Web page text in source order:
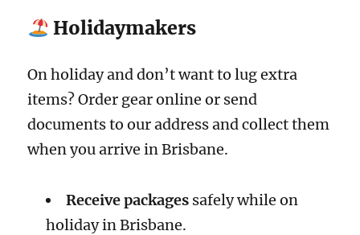
Holidaymakers
On holiday and don’t want to lug extra
items? Order gear online or send
documents to our address and collect them
when you arrive in Brisbane.
Receive packagessafely while on
holiday in Brisbane.